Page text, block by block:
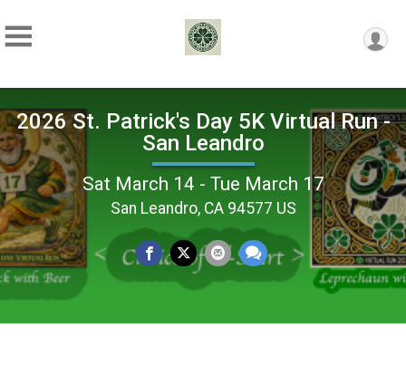
2026 St. Patrick's Day 5K Virtual Run -
San Leandro
Sat March 14 - Tue March 17
San Leandro, CA 94577 US